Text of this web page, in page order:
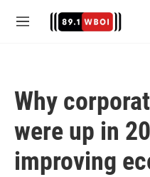
M
Why
were up in
improving